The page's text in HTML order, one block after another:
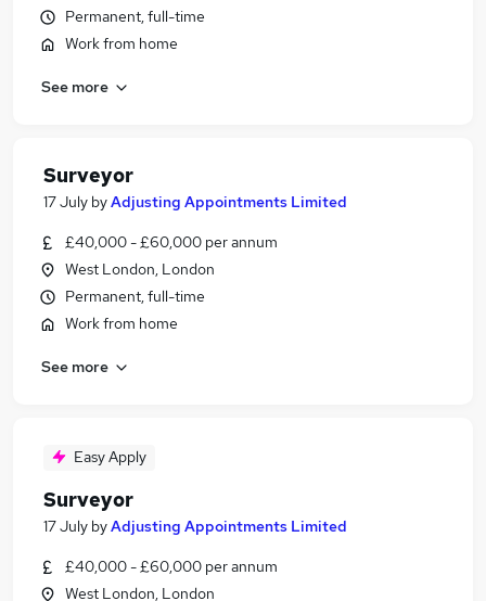
Permanent, full-time
Work from home
See more
Surveyor
17 July byAdjusting Appointments Limited
£40,000 - £60,000 per annum
West London, London
Permanent, full-time
Work from home
See more
Easy Apply
Surveyor
17 July byAdjusting Appointments Limited
£40,000 - £60,000 per annum
West London, London